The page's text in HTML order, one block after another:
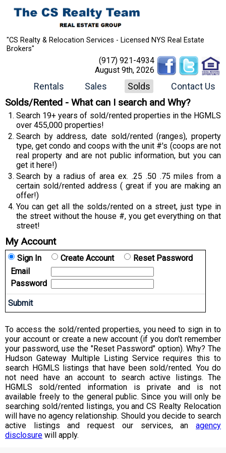
"CS Realty & Relocation Services - Licensed NYS Real Estate
Brokers"
(917) 921-4934
August 9th, 2026
Rentals Sales Solds Contact Us
Solds/Rented - What can I search and Why?
Search 19+ years of sold/rented properties in the HGMLS
over 455,000 properties!
Search by address, date sold/rented (ranges), property
type, get condo and coops with the unit #'s (coops are not
real property and are not public information, but you can
get it here!)
Search by a radius of area ex. .25 .50 .75 miles from a
certain sold/rented address ( great if you are making an
offer!)
You can get all the solds/rented on a street, just type in
the street without the house #, you get everything on that
street!
My Account
Sign In Create Account
Reset Password
Email
Password
To access the sold/rented properties, you need to sign in to
your account or create a new account (if you don't remember
your password, use the "Reset Password" option). Why? The
Hudson Gateway Multiple Listing Service requires this to
search HGMLS listings that have been sold/rented. You do
not need have an account to search active listings. The
HGMLS sold/rented information is private and is not
available freely to the general public. Since you will only be
searching sold/rented listings, you and CS Realty Relocation
will have no agency relationship. Should you decide to search
active listings and request our services, an agency
disclosure will apply.